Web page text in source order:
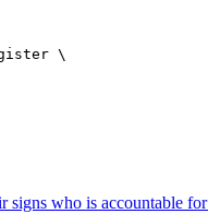
\
who is accountable